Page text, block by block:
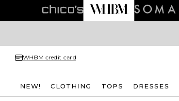
WHBM credit card
NEW! CLOTHING TOPS DRESSES